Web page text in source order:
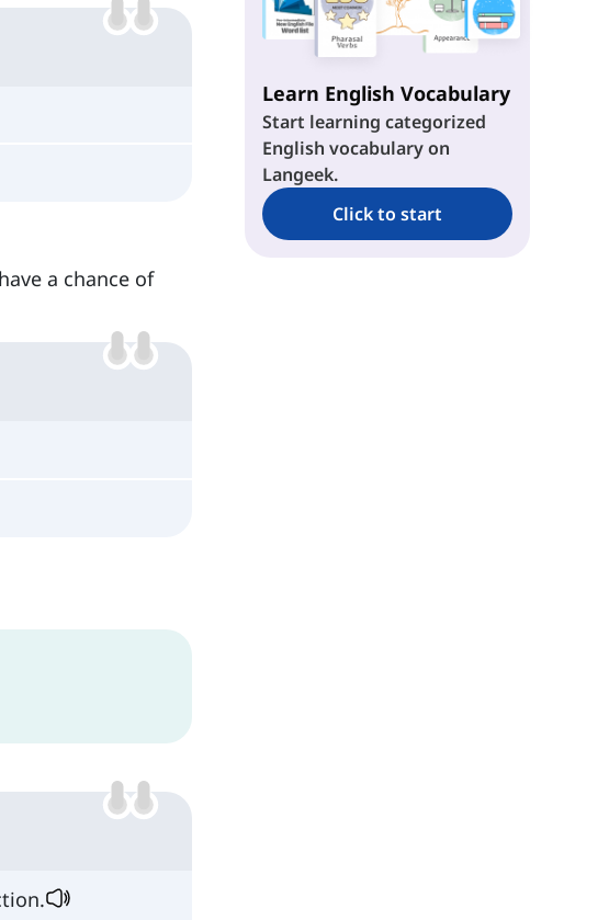
a chance of
Conditionals Type 3
Learn English Vocabulary
Start learning categorized
English vocabulary on
Langeek.
Click to start